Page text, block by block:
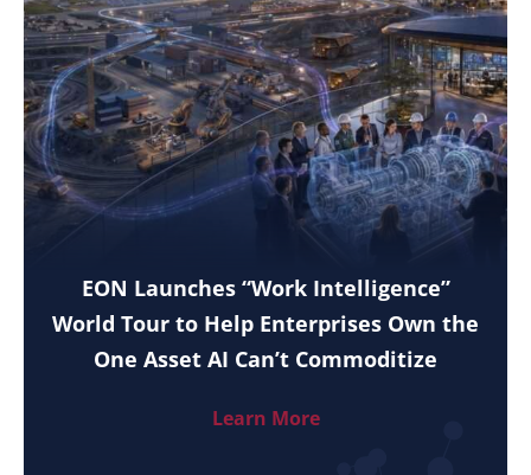
EON Launches “Work Intelligence”
World Tour to Help Enterprises Own the
One Asset AI Can’t Commoditize
Learn More